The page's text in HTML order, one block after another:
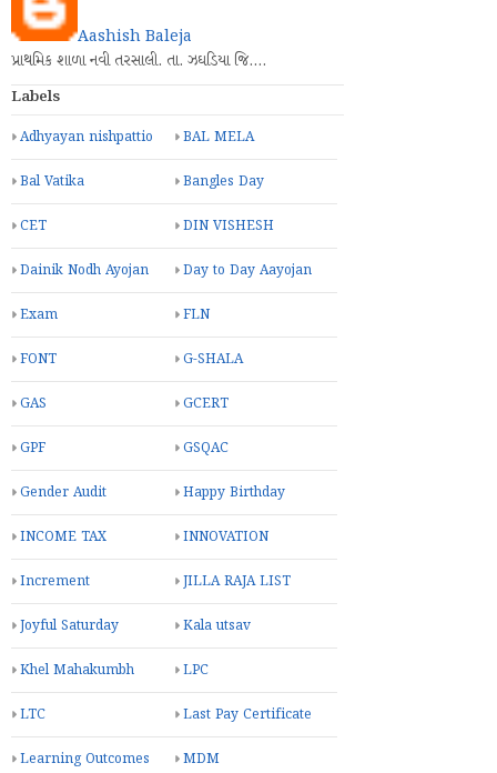
Aashish Baleja
પ્રાથમિક શાળા નવી તરસાલી. તા. ઝઘડિયા જિ.…
Labels
Adhyayan nishpattio BAL MELA
Bal Vatika Bangles Day
CET DIN VISHESH
Dainik Nodh Ayojan Day to Day Aayojan
Exam FLN
FONT G-SHALA
GAS GCERT
GPF GSQAC
Gender Audit Happy Birthday
INCOME TAX INNOVATION
Increment JILLA RAJA LIST
Joyful Saturday Kala utsav
Khel Mahakumbh LPC
LTC Last Pay Certificate
Learning Outcomes MDM